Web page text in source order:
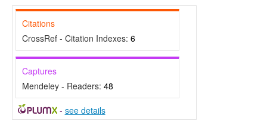
Citations
CrossRef - Citation Indexes: 6
Captures
Mendeley - Readers: 48
- see details